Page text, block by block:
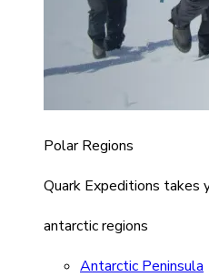
Polar Regions
Quark Expeditions takes
antarctic regions
Antarctic Peninsula